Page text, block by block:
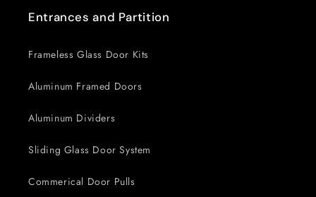
Entrances and Partition
Frameless Glass Door Kits
Aluminum Framed Doors
Aluminum Dividers
Sliding Glass Door System
Commerical Door Pulls